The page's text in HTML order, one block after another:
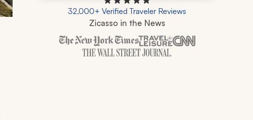
32,000+ Verified Traveler Reviews
Zicasso in the News
Zicasso is featured in New York